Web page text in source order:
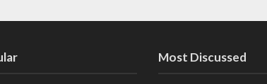
Most Discussed